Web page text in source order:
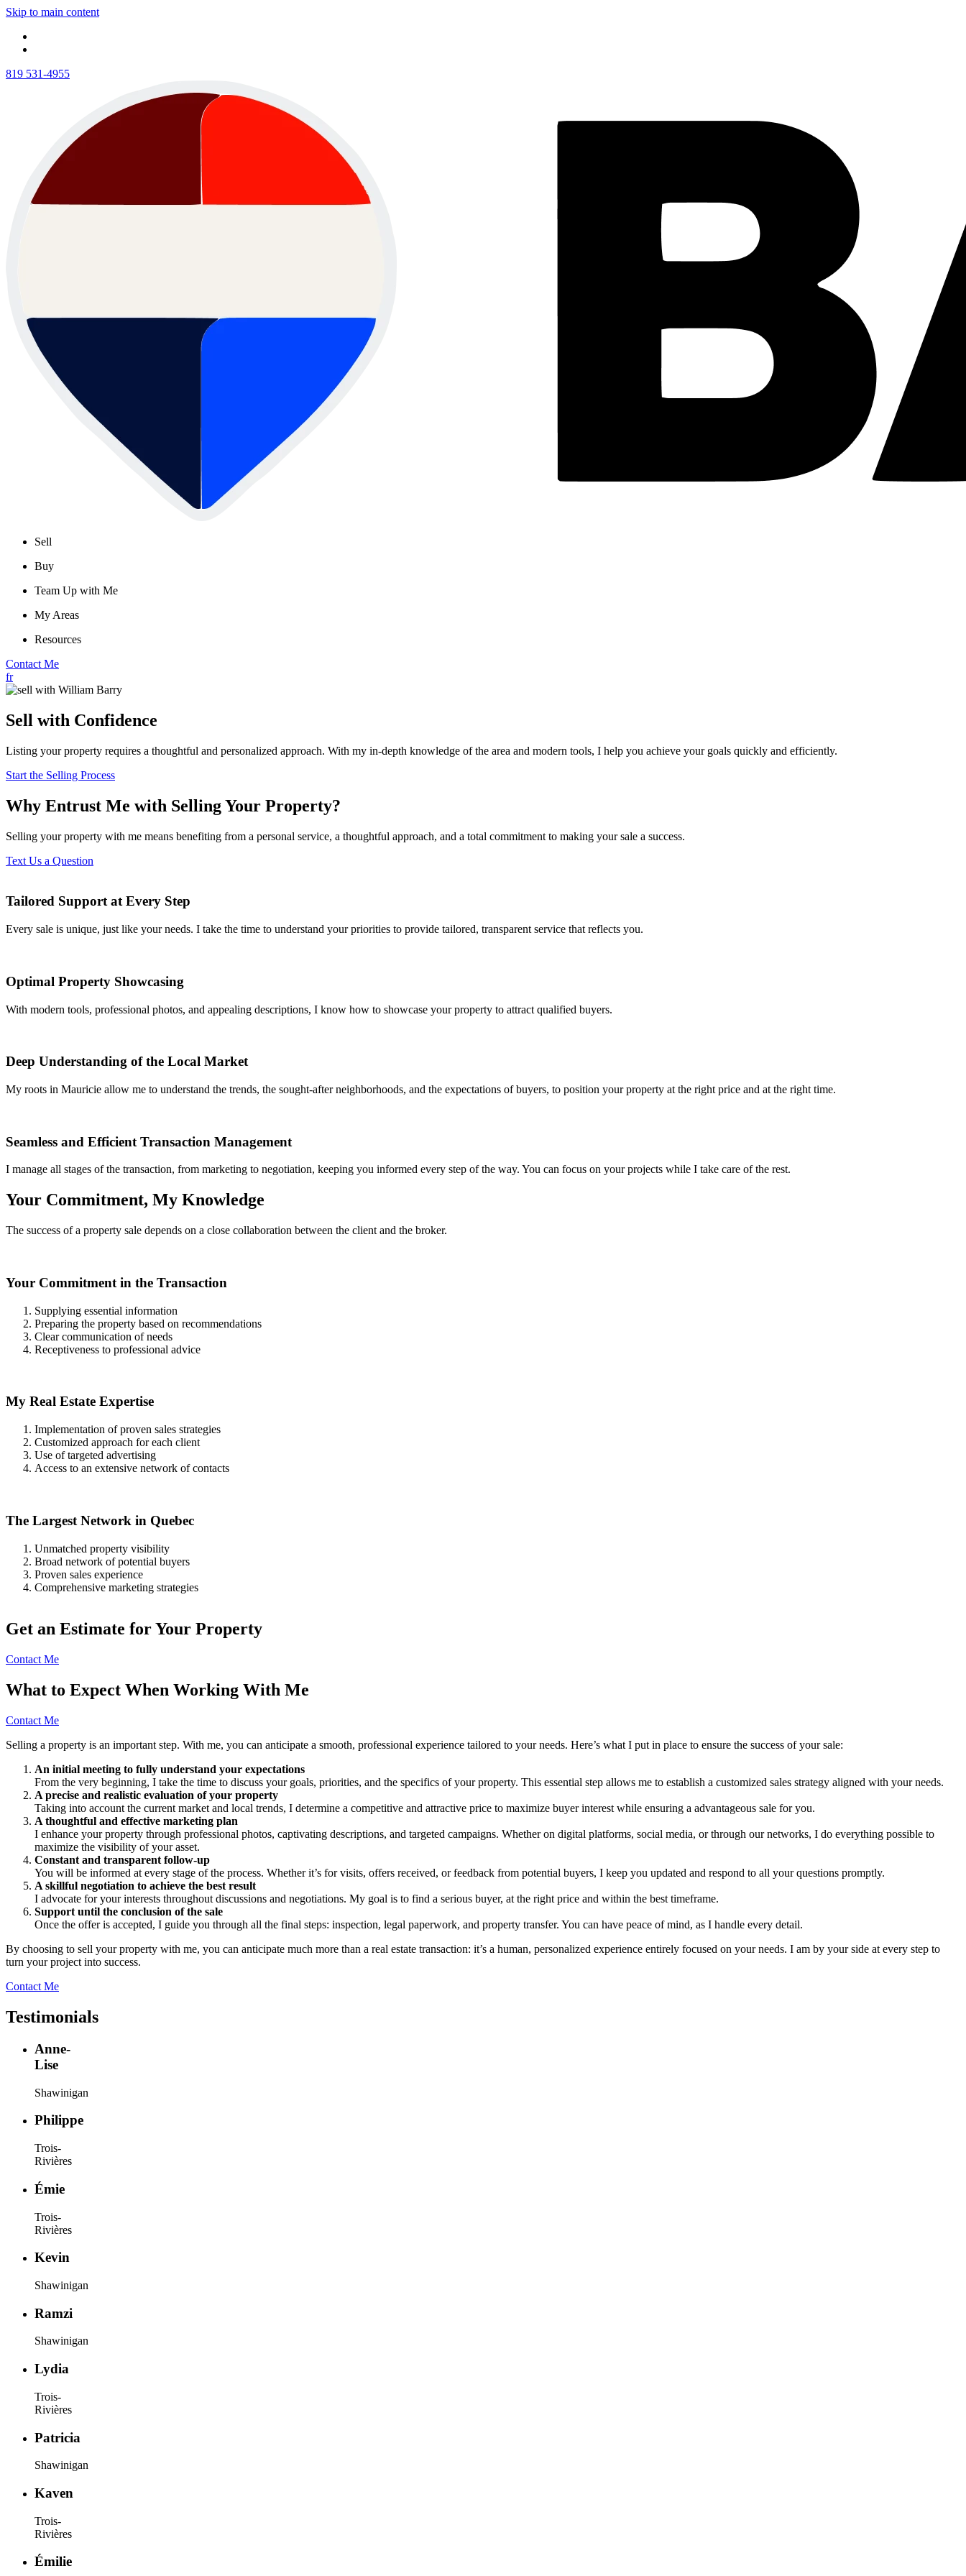
Skip to main content
819 531-4955
Sell
Buy
Team Up with Me
My Areas
Resources
Contact Me
fr
Sell with Confidence
Listing your property requires a thoughtful and personalized approach. With my in-depth knowledge of the area and modern tools, I help you achieve your goals quickly and efficiently.
Start the Selling Process
Why Entrust Me with Selling Your Property?
Selling your property with me means benefiting from a personal service, a thoughtful approach, and a total commitment to making your sale a success.
Text Us a Question
Tailored Support at Every Step
Every sale is unique, just like your needs. I take the time to understand your priorities to provide tailored, transparent service that reflects you.
Optimal Property Showcasing
With modern tools, professional photos, and appealing descriptions, I know how to showcase your property to attract qualified buyers.
Deep Understanding of the Local Market
My roots in Mauricie allow me to understand the trends, the sought-after neighborhoods, and the expectations of buyers, to position your property at the right price and at the right time.
Seamless and Efficient Transaction Management
I manage all stages of the transaction, from marketing to negotiation, keeping you informed every step of the way. You can focus on your projects while I take care of the rest.
Your Commitment, My Knowledge
The success of a property sale depends on a close collaboration between the client and the broker.
Your Commitment in the Transaction
Supplying essential information
Preparing the property based on recommendations
Clear communication of needs
Receptiveness to professional advice
My Real Estate Expertise
Implementation of proven sales strategies
Customized approach for each client
Use of targeted advertising
Access to an extensive network of contacts
The Largest Network in Quebec
Unmatched property visibility
Broad network of potential buyers
Proven sales experience
Comprehensive marketing strategies
Get an Estimate for Your Property
Contact Me
What to Expect When Working With Me
Contact Me
Selling a property is an important step. With me, you can anticipate a smooth, professional experience tailored to your needs. Here’s what I put in place to ensure the success of your sale:
An initial meeting to fully understand your expectations
From the very beginning, I take the time to discuss your goals, priorities, and the specifics of your property. This essential step allows me to establish a customized sales strategy aligned with your needs.
A precise and realistic evaluation of your property
Taking into account the current market and local trends, I determine a competitive and attractive price to maximize buyer interest while ensuring a advantageous sale for you.
A thoughtful and effective marketing plan
I enhance your property through professional photos, captivating descriptions, and targeted campaigns. Whether on digital platforms, social media, or through our networks, I do everything possible to
maximize the visibility of your asset.
Constant and transparent follow-up
You will be informed at every stage of the process. Whether it’s for visits, offers received, or feedback from potential buyers, I keep you updated and respond to all your questions promptly.
A skillful negotiation to achieve the best result
I advocate for your interests throughout discussions and negotiations. My goal is to find a serious buyer, at the right price and within the best timeframe.
Support until the conclusion of the sale
Once the offer is accepted, I guide you through all the final steps: inspection, legal paperwork, and property transfer. You can have peace of mind, as I handle every detail.
By choosing to sell your property with me, you can anticipate much more than a real estate transaction: it’s a human, personalized experience entirely focused on your needs. I am by your side at every step to
turn your project into success.
Contact Me
Testimonials
Anne-
Lise
Shawinigan
Philippe
Trois-
Rivières
Émie
Trois-
Rivières
Kevin
Shawinigan
Ramzi
Shawinigan
Lydia
Trois-
Rivières
Patricia
Shawinigan
Kaven
Trois-
Rivières
Émilie